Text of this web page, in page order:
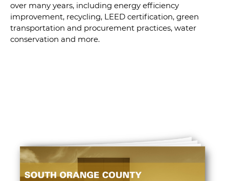
over many years, including energy efficiency
improvement, recycling, LEED certification, green
transportation and procurement practices, water
conservation and more.